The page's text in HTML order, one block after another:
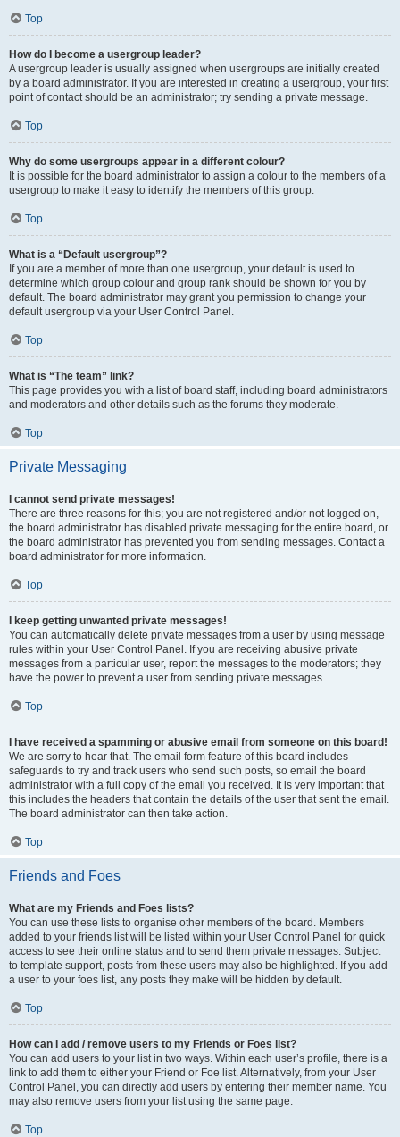
Top
How do I become a usergroup leader?
A usergroup leader is usually assigned when usergroups are initially created
by a board administrator. If you are interested in creating a usergroup, your first
point of contact should be an administrator; try sending a private message.
Top
Why do some usergroups appear in a different colour?
It is possible for the board administrator to assign a colour to the members of a
usergroup to make it easy to identify the members of this group.
Top
What is a “Default usergroup”?
If you are a member of more than one usergroup, your default is used to
determine which group colour and group rank should be shown for you by
default. The board administrator may grant you permission to change your
default usergroup via your User Control Panel.
Top
What is “The team” link?
This page provides you with a list of board staff, including board administrators
and moderators and other details such as the forums they moderate.
Top
Private Messaging
I cannot send private messages!
There are three reasons for this; you are not registered and/or not logged on,
the board administrator has disabled private messaging for the entire board, or
the board administrator has prevented you from sending messages. Contact a
board administrator for more information.
Top
I keep getting unwanted private messages!
You can automatically delete private messages from a user by using message
rules within your User Control Panel. If you are receiving abusive private
messages from a particular user, report the messages to the moderators; they
have the power to prevent a user from sending private messages.
Top
I have received a spamming or abusive email from someone on this board!
We are sorry to hear that. The email form feature of this board includes
safeguards to try and track users who send such posts, so email the board
administrator with a full copy of the email you received. It is very important that
this includes the headers that contain the details of the user that sent the email.
The board administrator can then take action.
Top
Friends and Foes
What are my Friends and Foes lists?
You can use these lists to organise other members of the board. Members
added to your friends list will be listed within your User Control Panel for quick
access to see their online status and to send them private messages. Subject
to template support, posts from these users may also be highlighted. If you add
a user to your foes list, any posts they make will be hidden by default.
Top
How can I add / remove users to my Friends or Foes list?
You can add users to your list in two ways. Within each user’s profile, there is a
link to add them to either your Friend or Foe list. Alternatively, from your User
Control Panel, you can directly add users by entering their member name. You
may also remove users from your list using the same page.
Top